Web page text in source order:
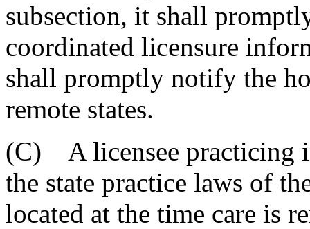
subsection, it shall
coordinated licensure
shall promptly notify the
remote states.
(C) A licensee practicing
the state practice laws of
located at the time care is